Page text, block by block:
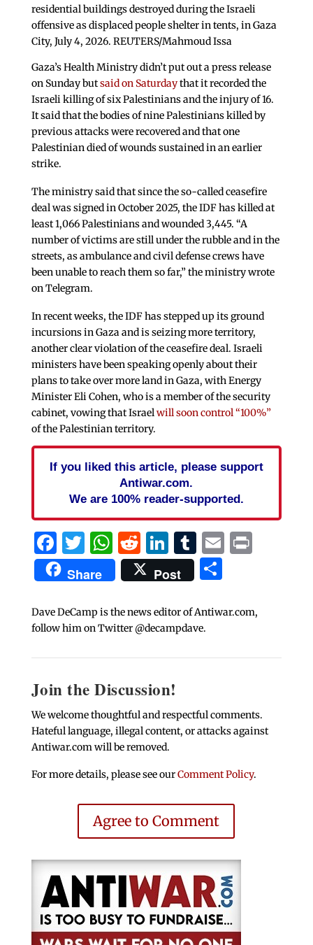
residential buildings destroyed during the Israeli
offensive as displaced people shelter in tents, in Gaza
City, July 4, 2026. REUTERS/Mahmoud Issa
Gaza’s Health Ministry didn’t put out a press release
on Sunday butsaid on Saturdaythat it recorded the
Israeli killing of six Palestinians and the injury of 16.
It said that the bodies of nine Palestinians killed by
previous attacks were recovered and that one
Palestinian died of wounds sustained in an earlier
strike.
The ministry said that since the so-called ceasefire
deal was signed in October 2025, the IDF has killed at
least 1,066 Palestinians and wounded 3,445. “A
number of victims are still under the rubble and in the
streets, as ambulance and civil defense crews have
been unable to reach them so far,” the ministry wrote
on Telegram.
In recent weeks, the IDF has stepped up its ground
incursions in Gaza and is seizing more territory,
another clear violation of the ceasefire deal. Israeli
ministers have been speaking openly about their
plans to take over more land in Gaza, with Energy
Minister Eli Cohen, who is a member of the security
cabinet, vowing that Israel will soon control “100%”
of the Palestinian territory.
If you liked this article, please support
Antiwar.com.
We are 100% reader-supported.
Facebook
Twitter
WhatsApp
Reddit
LinkedIn
Tumblr
EmailPrint
Share Post Share
Dave DeCamp is the news editor of Antiwar.com,
follow him on Twitter @decampdave.
Join the Discussion!
We welcome thoughtful and respectful comments.
Hateful language, illegal content, or attacks against
Antiwar.com will be removed.
For more details, please see ourComment Policy.
Agree to Comment